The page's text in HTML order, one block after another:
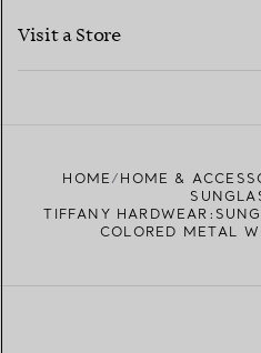
Visit a Store
HOME HOME &
TIFFANY
COLORED METAL